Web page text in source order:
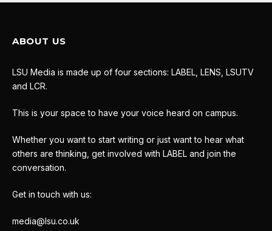
ABOUT US
LSU Media is made up of four sections: LABEL, LENS, LSUTV
and LCR.
This is your space to have your voice heard on campus.
Whether you want to start writing or just want to hear what
others are thinking, get involved with LABEL and join the
conversation.
Get in touch with us:
media@lsu.co.uk